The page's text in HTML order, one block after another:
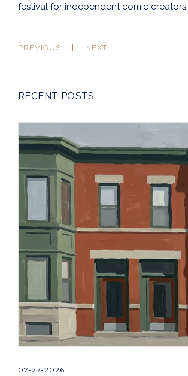
festival for independent comic creators.
PREVIOUS NEXT
RECENT POSTS
07-27-2026